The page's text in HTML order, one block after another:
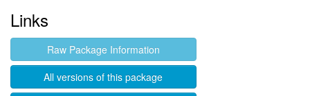
Links
Raw Package Information
All versions of this package